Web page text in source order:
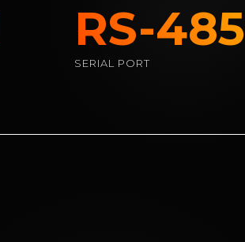
SERIAL PORT
RS-485